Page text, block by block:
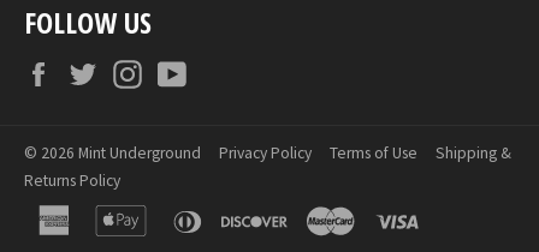
FOLLOW US
FacebookTwitterInstagram
© 2026 Mint Underground Privacy Policy Terms of Use
Shipping &
Returns Policy
american
express
apple
diners
discover master